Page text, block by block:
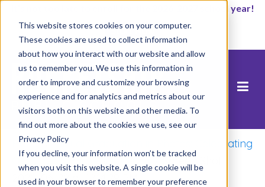
This website stores cookies on your computer.
These cookies are used to collect information
about how you interact with our website and allow
us to remember you. We use this information in
order to improve and customize your browsing
experience and for analytics and metrics about our
visitors both on this website and other media. To
find out more about the cookies we use, see our
Privacy Policy
If you decline, your information won’t be tracked
when you visit this website. A single cookie will be
used in your browser to remember your preference
It’s not too late to enroll for the 2026-2027 school year!
Start Now
Home/Virtual Graduation in Photos: Celebrating
Our 2020 #RocketshipGrads /Screen Shot
2020-06-22 at 12.14.29 PM